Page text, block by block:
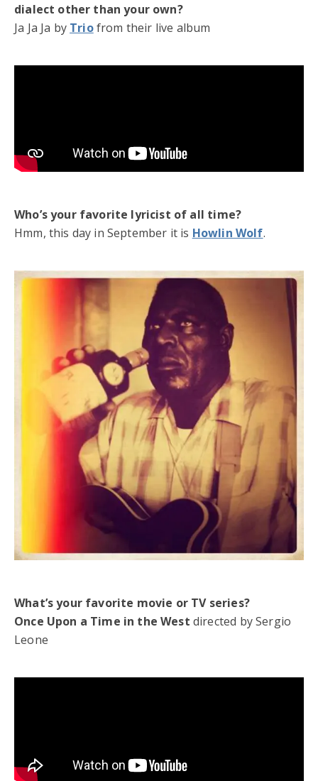
dialect other than your own?
Ja Ja Ja by Triofrom their live album
Who’s your favorite lyricist of all time?
Hmm, this day in September it is Howlin Wolf.
What’s your favorite movie or TV series?
Once Upon a Time in the West directed by Sergio
Leone